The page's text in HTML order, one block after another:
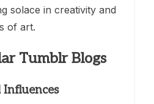
solace in creativity and
of art.
Tumblr Blogs
Influences